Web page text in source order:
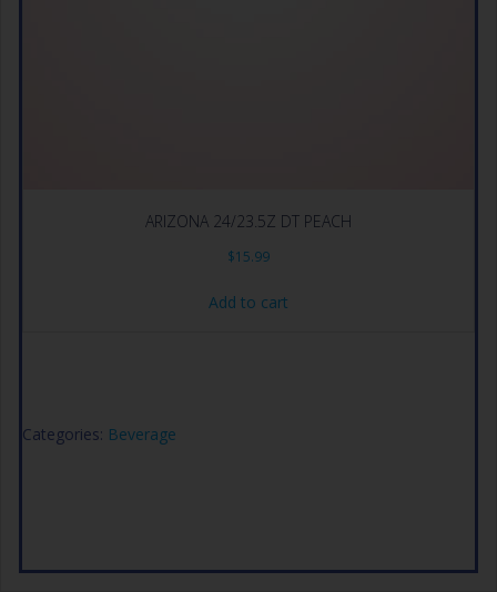
ARIZONA 24/23.5Z DT PEACH
$15.99
Add to cart
Categories: Beverage